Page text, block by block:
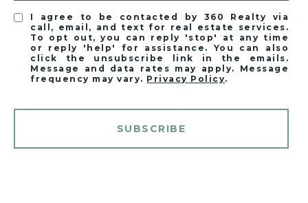
I agree to be contacted by 360 Realty via
call, email, and text for real estate services.
To opt out, you can reply 'stop' at any time
or reply 'help' for assistance. You can also
click the unsubscribe link in the emails.
Message and data rates may apply. Message
frequency may vary. Privacy Policy.
SUBSCRIBE